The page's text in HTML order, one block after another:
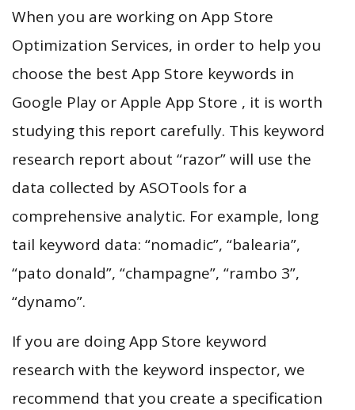
When you are working on App Store
Optimization Services, in order to help you
choose the best App Store keywords in
Google Play or Apple App Store , it is worth
studying this report carefully. This keyword
research report about “razor” will use the
data collected by ASOTools for a
comprehensive analytic. For example, long
tail keyword data: “nomadic”, “balearia”,
“pato donald”, “champagne”, “rambo 3”,
“dynamo”.
If you are doing App Store keyword
research with the keyword inspector, we
recommend that you create a specification